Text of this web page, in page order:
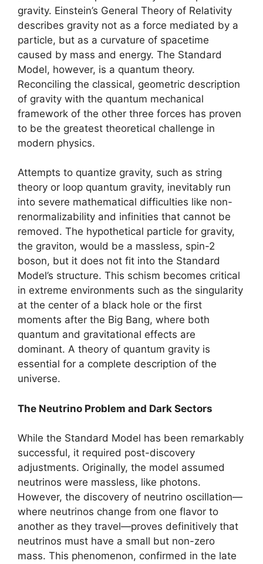
gravity. Einstein’s General Theory of Relativity
describes gravity not as a force mediated by a
particle, but as a curvature of spacetime
caused by mass and energy. The Standard
Model, however, is a quantum theory.
Reconciling the classical, geometric description
of gravity with the quantum mechanical
framework of the other three forces has proven
to be the greatest theoretical challenge in
modern physics.
Attempts to quantize gravity, such as string
theory or loop quantum gravity, inevitably run
into severe mathematical difficulties like non-
renormalizability and infinities that cannot be
removed. The hypothetical particle for gravity,
the graviton, would be a massless, spin-2
boson, but it does not fit into the Standard
Model’s structure. This schism becomes critical
in extreme environments such as the singularity
at the center of a black hole or the first
moments after the Big Bang, where both
quantum and gravitational effects are
dominant. A theory of quantum gravity is
essential for a complete description of the
universe.
The Neutrino Problem and Dark Sectors
While the Standard Model has been remarkably
successful, it required post-discovery
adjustments. Originally, the model assumed
neutrinos were massless, like photons.
However, the discovery of neutrino oscillation—
where neutrinos change from one flavor to
another as they travel—proves definitively that
neutrinos must have a small but non-zero
mass. This phenomenon, confirmed in the late